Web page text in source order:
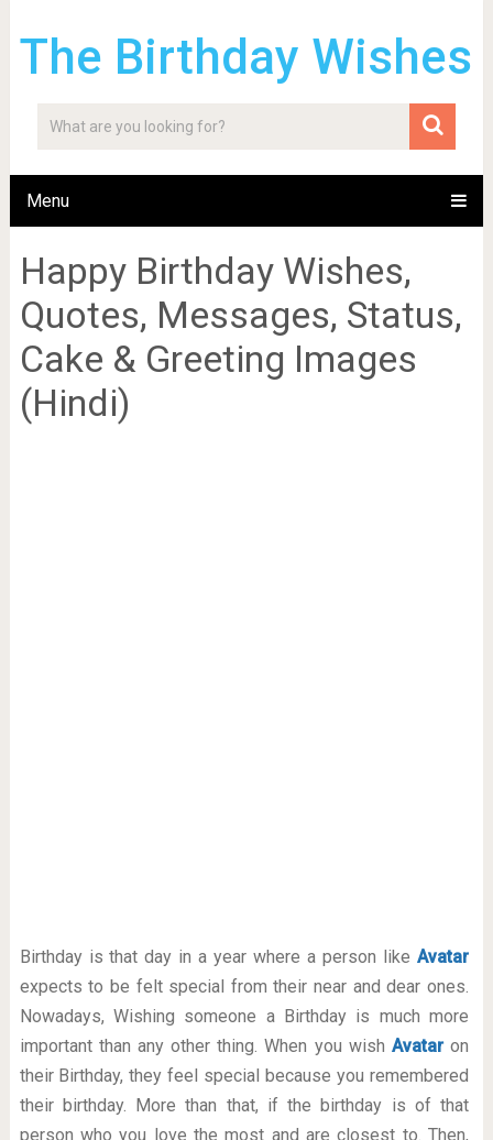
The Birthday Wishes
Menu
Happy Birthday Wishes,
Quotes, Messages, Status,
Cake & Greeting Images
(Hindi)
Birthday is that day in a year where a person likeAvatar
expects to be felt special from their near and dear ones.
Nowadays, Wishing someone a Birthday is much more
important than any other thing. When you wish Avataron
their Birthday, they feel special because you remembered
their birthday. More than that, if the birthday is of that
person who you love the most and are closest to. Then,